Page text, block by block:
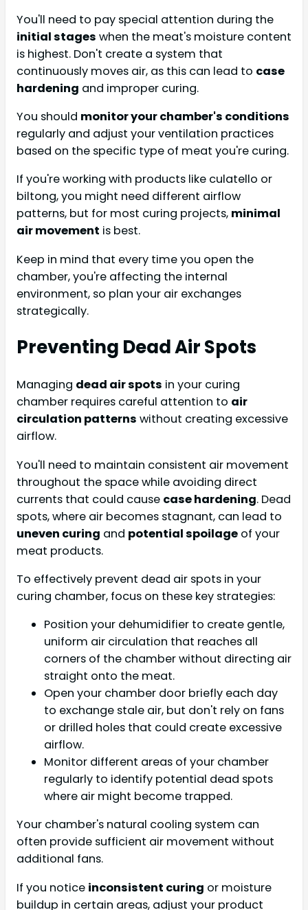
You'll need to pay special attention during the
initial stages when the meat's moisture content
is highest. Don't create a system that
continuously moves air, as this can lead to case
hardening and improper curing.
You should monitor your chamber's conditions
regularly and adjust your ventilation practices
based on the specific type of meat you're curing.
If you're working with products like culatello or
biltong, you might need different airflow
patterns, but for most curing projects, minimal
air movement is best.
Keep in mind that every time you open the
chamber, you're affecting the internal
environment, so plan your air exchanges
strategically.
Preventing Dead Air Spots
Managing dead air spots in your curing
chamber requires careful attention to air
circulation patterns without creating excessive
airflow.
You'll need to maintain consistent air movement
throughout the space while avoiding direct
currents that could cause case hardening. Dead
spots, where air becomes stagnant, can lead to
uneven curing and potential spoilage of your
meat products.
To effectively prevent dead air spots in your
curing chamber, focus on these key strategies:
Position your dehumidifier to create gentle,
uniform air circulation that reaches all
corners of the chamber without directing air
straight onto the meat.
Open your chamber door briefly each day
to exchange stale air, but don't rely on fans
or drilled holes that could create excessive
airflow.
Monitor different areas of your chamber
regularly to identify potential dead spots
where air might become trapped.
Your chamber's natural cooling system can
often provide sufficient air movement without
additional fans.
If you notice inconsistent curing or moisture
buildup in certain areas, adjust your product